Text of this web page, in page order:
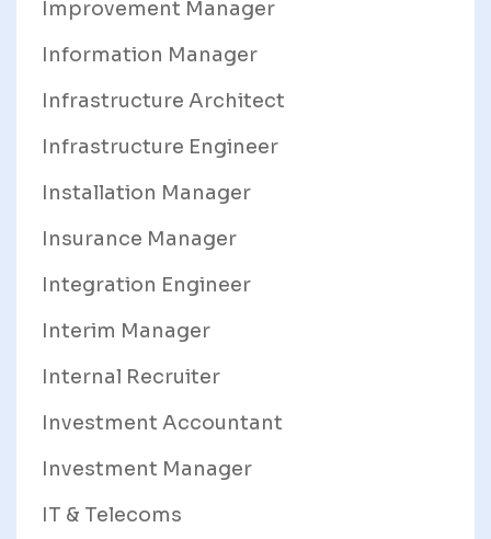
Improvement Manager
Information Manager
Infrastructure Architect
Infrastructure Engineer
Installation Manager
Insurance Manager
Integration Engineer
Interim Manager
Internal Recruiter
Investment Accountant
Investment Manager
IT & Telecoms